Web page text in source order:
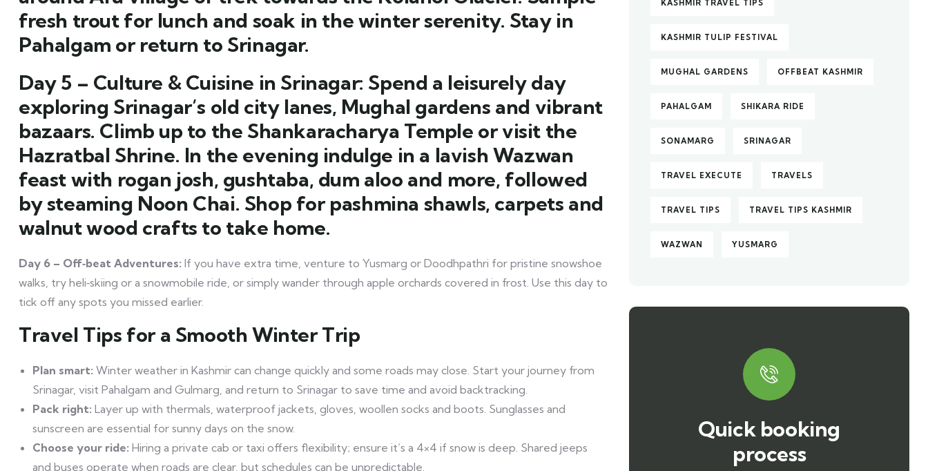
fresh trout for lunch and soak in the winter serenity. Stay in
Pahalgam or return to Srinagar.
Day 5 – Culture & Cuisine in Srinagar: Spend a leisurely day
exploring Srinagar’s old city lanes, Mughal gardens and vibrant
bazaars. Climb up to the Shankaracharya Temple or visit the
Hazratbal Shrine. In the evening indulge in a lavish Wazwan
feast with rogan josh, gushtaba, dum aloo and more, followed
by steaming Noon Chai. Shop for pashmina shawls, carpets and
walnut wood crafts to take home.
Day 6 – Off‑beat Adventures: If you have extra time, venture to Yusmarg or Doodhpathri for pristine snowshoe
walks, try heli‑skiing or a snowmobile ride, or simply wander through apple orchards covered in frost. Use this day to
tick off any spots you missed earlier.
Travel Tips for a Smooth Winter Trip
Plan smart: Winter weather in Kashmir can change quickly and some roads may close. Start your journey from
Srinagar, visit Pahalgam and Gulmarg, and return to Srinagar to save time and avoid backtracking.
Pack right: Layer up with thermals, waterproof jackets, gloves, woollen socks and boots. Sunglasses and
sunscreen are essential for sunny days on the snow.
Choose your ride: Hiring a private cab or taxi offers flexibility; ensure it’s a 4×4 if snow is deep. Shared jeeps
and buses operate when roads are clear, but schedules can be unpredictable.
KASHMIR TRAVEL TIPS
KASHMIR TULIP FESTIVAL
MUGHAL GARDENS OFFBEAT KASHMIR
PAHALGAM SHIKARA RIDE
SONAMARG SRINAGAR
TRAVEL EXECUTE TRAVELS
TRAVEL TIPS TRAVEL TIPS KASHMIR
WAZWAN YUSMARG
Quick booking
process